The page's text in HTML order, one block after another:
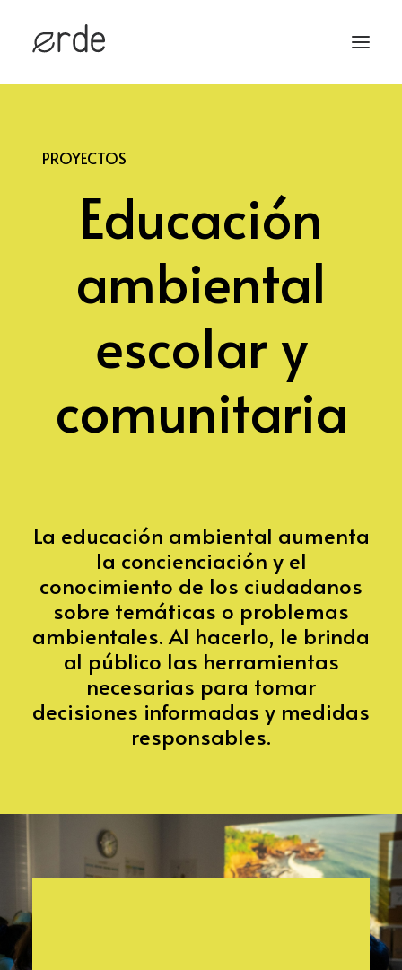
PROYECTOS
CONTACTO
PROYECTOS
Educación
ambiental
escolar y
comunitaria
La educación ambiental aumenta
la concienciación y el
conocimiento de los ciudadanos
sobre temáticas o problemas
ambientales. Al hacerlo, le brinda
al público las herramientas
necesarias para tomar
decisiones informadas y medidas
responsables.